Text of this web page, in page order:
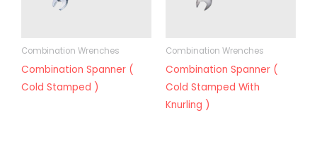
Combination Wrenches
Combination Spanner (
Cold Stamped )
Combination Wrenches
Combination Spanner (
Cold Stamped With
Knurling )